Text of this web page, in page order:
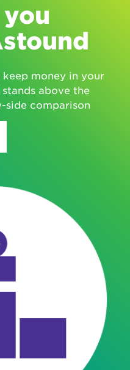
money in your
above the
side comparison